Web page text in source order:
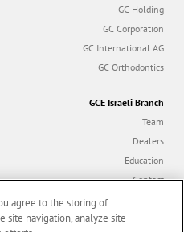
GC Holding
GC Corporation
GC International AG
GC Orthodontics
GCE Israeli Branch
Team
Dealers
Education
Contact
agree to the storing of
site navigation, analyze site